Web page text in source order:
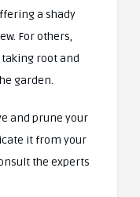
a shady
For others,
root and
garden.
and prune your
it from your
the experts